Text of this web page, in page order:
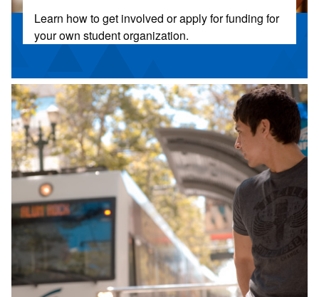
Learn how to get involved or apply for funding for
your own student organization.